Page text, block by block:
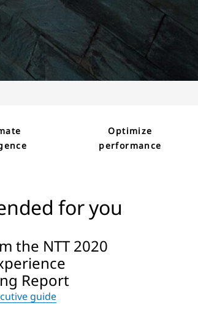
Optimize
performance
for you
the NTT 2020
Report
guide